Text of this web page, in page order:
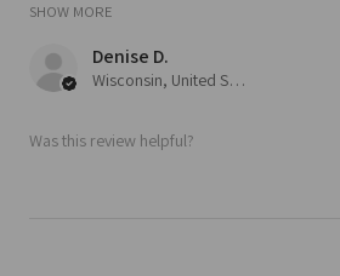
SHOW MORE
Denise D.
Wisconsin, United States
Was this review helpful?